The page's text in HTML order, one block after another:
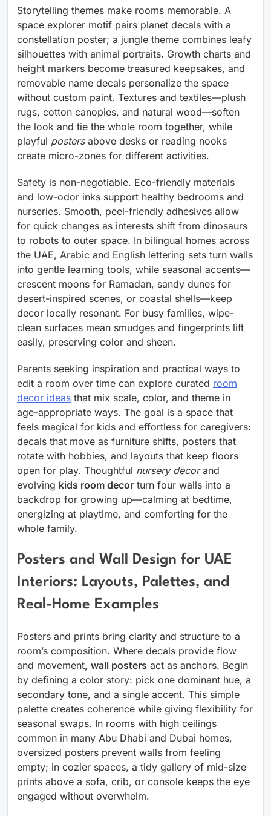
Storytelling themes make rooms memorable. A
space explorer motif pairs planet decals with a
constellation poster; a jungle theme combines leafy
silhouettes with animal portraits. Growth charts and
height markers become treasured keepsakes, and
removable name decals personalize the space
without custom paint. Textures and textiles—plush
rugs, cotton canopies, and natural wood—soften
the look and tie the whole room together, while
playful postersabove desks or reading nooks
create micro-zones for different activities.
Safety is non-negotiable. Eco-friendly materials
and low-odor inks support healthy bedrooms and
nurseries. Smooth, peel-friendly adhesives allow
for quick changes as interests shift from dinosaurs
to robots to outer space. In bilingual homes across
the UAE, Arabic and English lettering sets turn walls
into gentle learning tools, while seasonal accents—
crescent moons for Ramadan, sandy dunes for
desert-inspired scenes, or coastal shells—keep
decor locally resonant. For busy families, wipe-
clean surfaces mean smudges and fingerprints lift
easily, preserving color and sheen.
Parents seeking inspiration and practical ways to
edit a room over time can explore curated room
decor ideas that mix scale, color, and theme in
age-appropriate ways. The goal is a space that
feels magical for kids and effortless for caregivers:
decals that move as furniture shifts, posters that
rotate with hobbies, and layouts that keep floors
open for play. Thoughtful nursery decorand
evolving kids room decor turn four walls into a
backdrop for growing up—calming at bedtime,
energizing at playtime, and comforting for the
whole family.
Posters and Wall Design for UAE
Interiors: Layouts, Palettes, and
Real-Home Examples
Posters and prints bring clarity and structure to a
room’s composition. Where decals provide flow
and movement, wall posters act as anchors. Begin
by defining a color story: pick one dominant hue, a
secondary tone, and a single accent. This simple
palette creates coherence while giving flexibility for
seasonal swaps. In rooms with high ceilings
common in many Abu Dhabi and Dubai homes,
oversized posters prevent walls from feeling
empty; in cozier spaces, a tidy gallery of mid-size
prints above a sofa, crib, or console keeps the eye
engaged without overwhelm.